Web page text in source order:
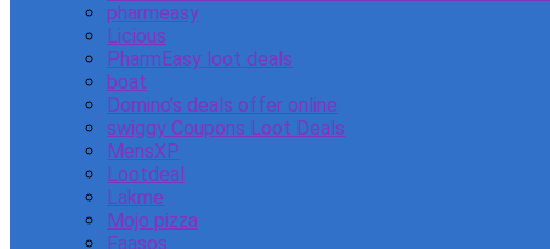
pharmeasy
Licious
PharmEasy loot deals
boat
Domino’s deals offer online
swiggy Coupons Loot Deals
MensXP
Lootdeal
Lakme
Mojo pizza
Faasos